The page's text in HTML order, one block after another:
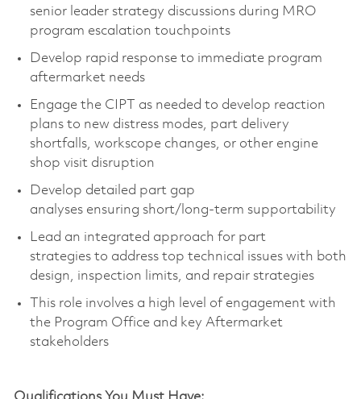
senior leader strategy discussions during MRO
program escalation touchpoints
Develop rapid response to immediate program
aftermarket needs
Engage the CIPT as needed to develop reaction
plans to new distress modes, part delivery
shortfalls, workscope changes, or other engine
shop visit disruption
Develop detailed part gap
analyses ensuring short/ long-term supportability
Lead an integrated approach for part
strategies to address top technical issues with both
design, inspection limits, and repair strategies
This role involves a high level of engagement with
the Program Office and key Aftermarket
stakeholders